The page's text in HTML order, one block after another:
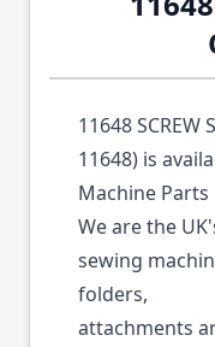
11648 SCREW
11648) is
Machine Parts
We are the
sewing
folders,
attachments